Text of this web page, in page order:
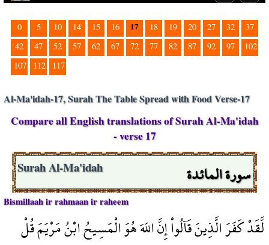
0 5 10 14 15 16 17 18 19 20 27 32
37
42
47 52 57 62 67 72 77 82 87 92 97
102
107
112 117
Al-Ma'idah-17, Surah The Table Spread with Food Verse-17
Compare all English translations of Surah Al-Ma'idah
- verse 17
سورة المائدة Surah Al-Ma'idah
Bismillaah ir rahmaan ir raheem
لَّقَدْ كَفَرَ الَّذِينَ قَآلُواْ إِنَّ اللّهَ هُوَ الْمَسِيحُ ابْنُ مَرْيَمَ قُلْ